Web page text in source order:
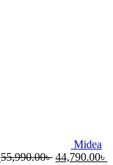
Midea
55,990.00৳ Original
44,790.00৳